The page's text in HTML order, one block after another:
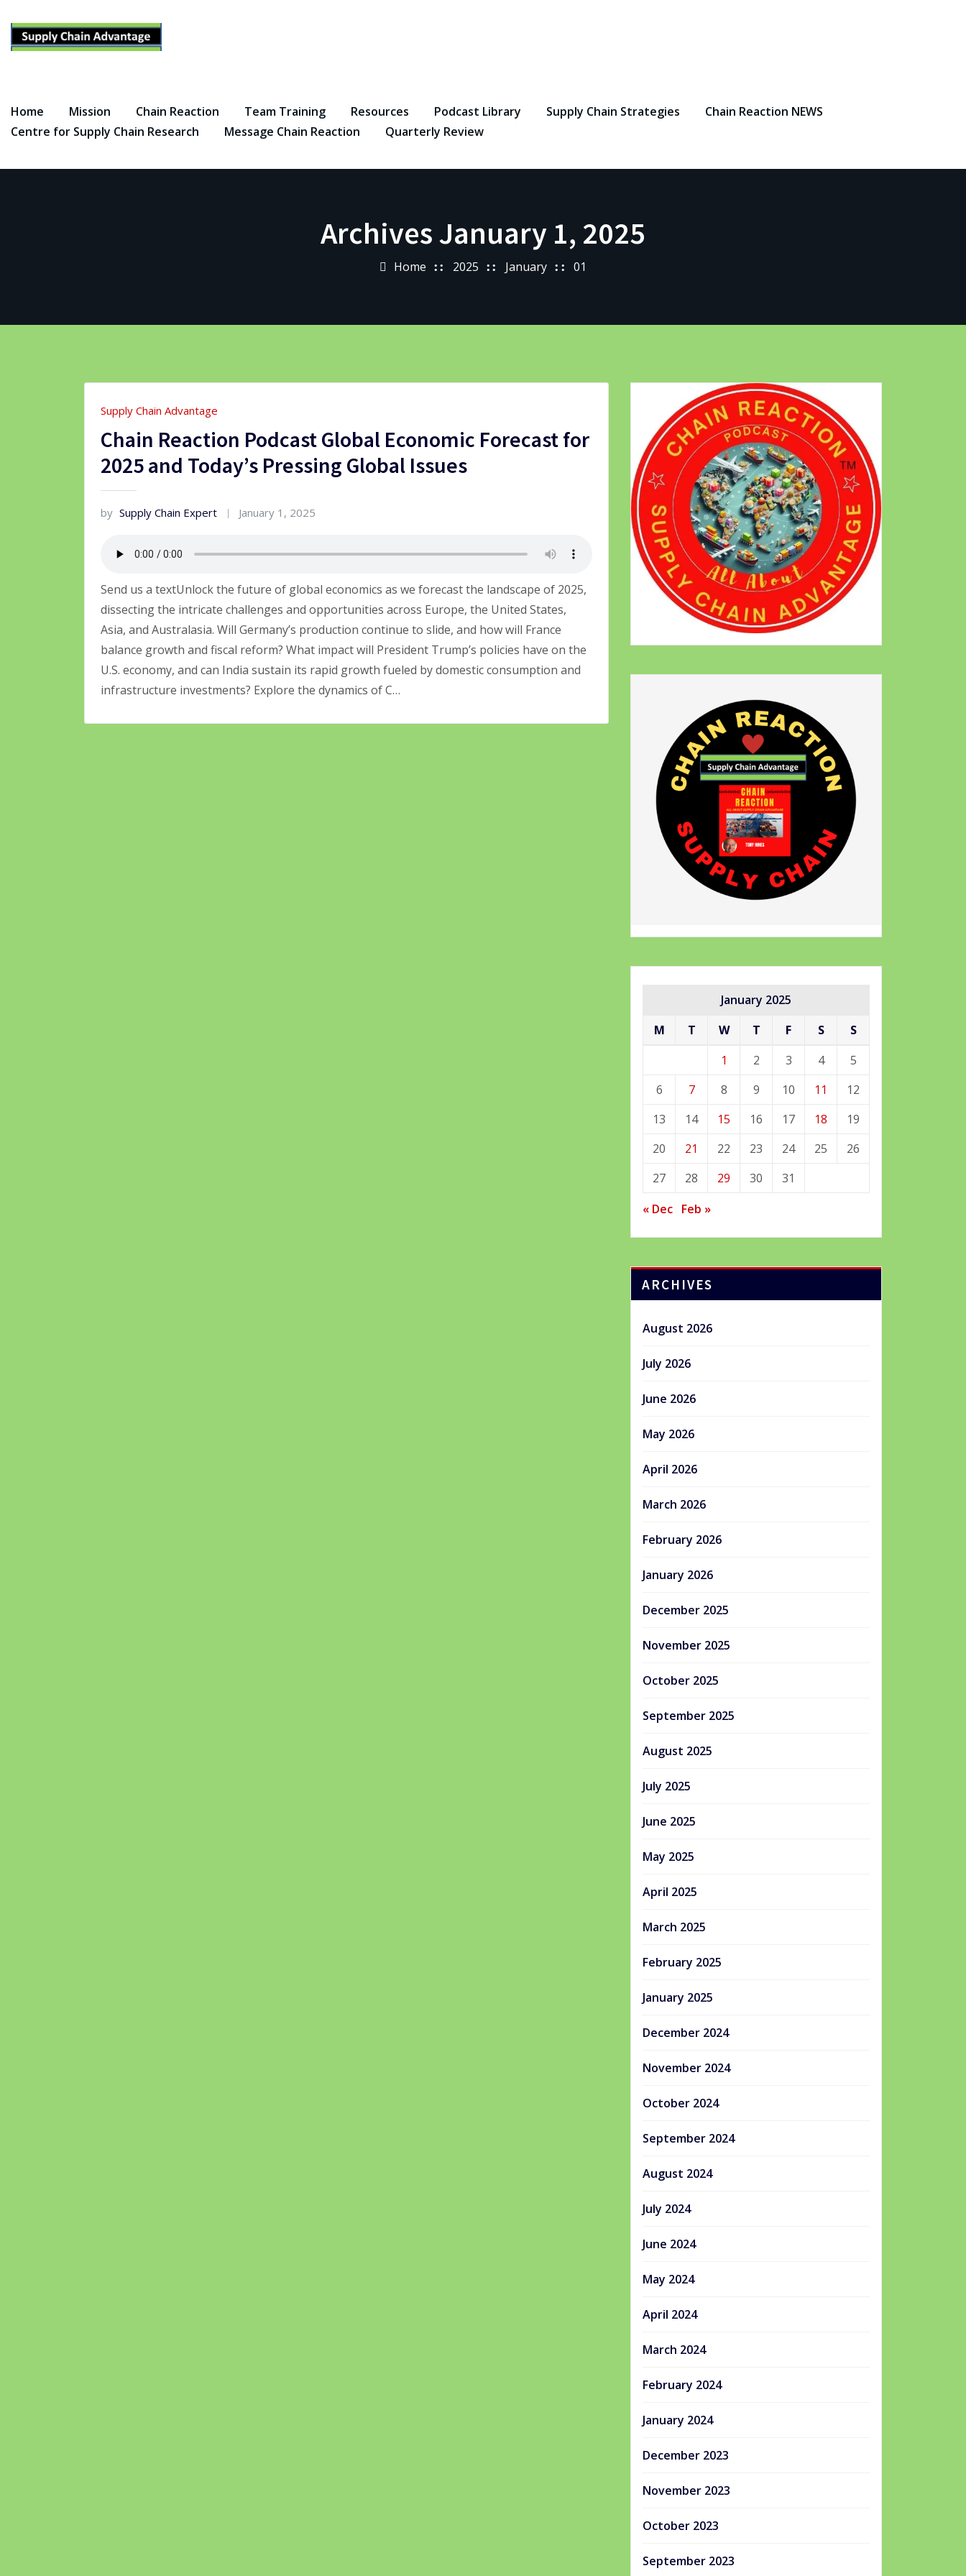
content
Home Mission Chain Reaction Team Training Resources Podcast Library Supply Chain Strategies
Chain Reaction NEWS
Centre for Supply Chain Research
Message Chain Reaction Quarterly Review
Archives January 1, 2025
Home 2025 January 01
Supply Chain Advantage
Chain Reaction Podcast Global Economic Forecast for
2025 and Today’s Pressing Global Issues
by Supply Chain Expert January 1, 2025
Send us a textUnlock the future of global economics as we forecast the landscape of 2025,
dissecting the intricate challenges and opportunities across Europe, the United States,
Asia, and Australasia. Will Germany’s production continue to slide, and how will France
balance growth and fiscal reform? What impact will President Trump’s policies have on the
U.S. economy, and can India sustain its rapid growth fueled by domestic consumption and
infrastructure investments? Explore the dynamics of C…
January 2025
M
T W T F S
S
1
2 3 4
5
6
7 8 9 10 11
12
13
14 15 16 17 18
19
20
21 22 23 24 25
26
27
28 29 30
31
« Dec Feb »
ARCHIVES
August 2026
July 2026
June 2026
May 2026
April 2026
March 2026
February 2026
January 2026
December 2025
November 2025
October 2025
September 2025
August 2025
July 2025
June 2025
May 2025
April 2025
March 2025
February 2025
January 2025
December 2024
November 2024
October 2024
September 2024
August 2024
July 2024
June 2024
May 2024
April 2024
March 2024
February 2024
January 2024
December 2023
November 2023
October 2023
September 2023